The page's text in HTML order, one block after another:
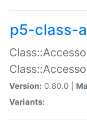
p5-class-
Version: 0.80.0 |
Variants: